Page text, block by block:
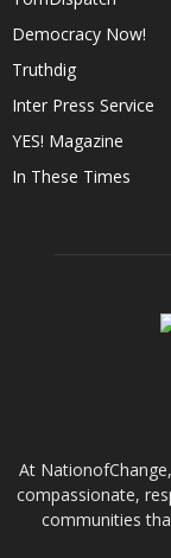
Democracy Now!
Truthdig
Inter Press Service
YES! Magazine
In These Times
At
compassionate,
communities